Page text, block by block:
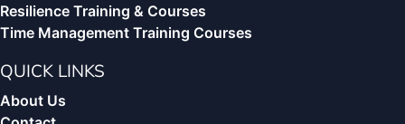
Resilience Training & Courses
Time Management Training Courses
QUICK LINKS
About Us